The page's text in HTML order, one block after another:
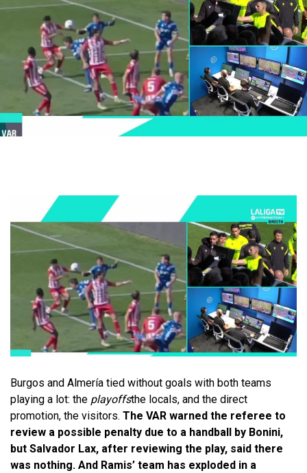
Burgos and Almería tied without goals with both teams
playing a lot: the playoffsthe locals, and the direct
promotion, the visitors. The VAR warned the referee to
review a possible penalty due to a handball by Bonini,
but Salvador Lax, after reviewing the play, said there
was nothing. And Ramis’ team has exploded in a